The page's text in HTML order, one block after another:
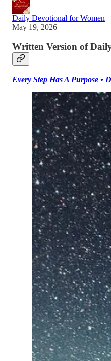
Daily Devotional for Women
May 19, 2026
Written Version of
Every Step Has A Purpose •